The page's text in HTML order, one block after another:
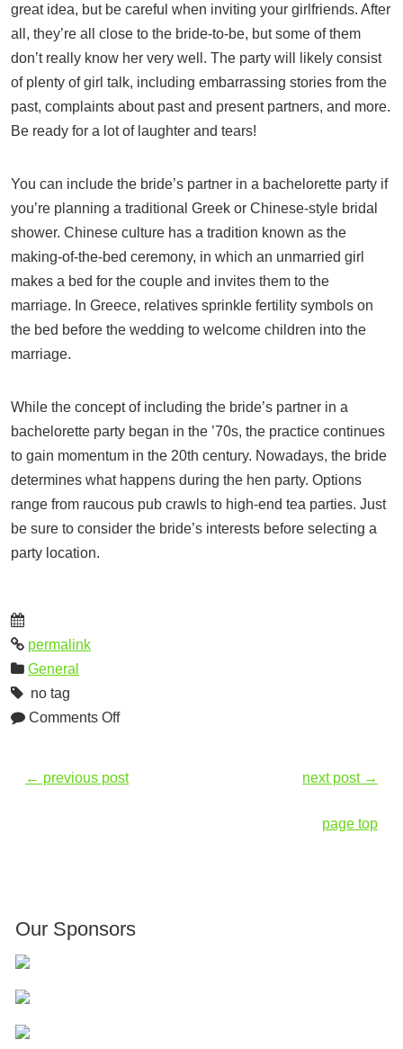
great idea, but be careful when inviting your girlfriends. After
all, they’re all close to the bride-to-be, but some of them
don’t really know her very well. The party will likely consist
of plenty of girl talk, including embarrassing stories from the
past, complaints about past and present partners, and more.
Be ready for a lot of laughter and tears!
You can include the bride’s partner in a bachelorette party if
you’re planning a traditional Greek or Chinese-style bridal
shower. Chinese culture has a tradition known as the
making-of-the-bed ceremony, in which an unmarried girl
makes a bed for the couple and invites them to the
marriage. In Greece, relatives sprinkle fertility symbols on
the bed before the wedding to welcome children into the
marriage.
While the concept of including the bride’s partner in a
bachelorette party began in the ’70s, the practice continues
to gain momentum in the 20th century. Nowadays, the bride
determines what happens during the hen party. Options
range from raucous pub crawls to high-end tea parties. Just
be sure to consider the bride’s interests before selecting a
party location.
permalink
General
no tag
Comments Off
← previous post next post →
page top
Our Sponsors